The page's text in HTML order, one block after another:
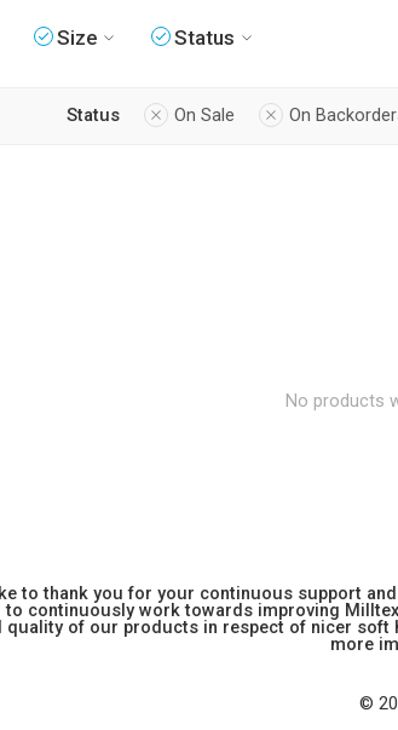
Size Status
Status On Sale On
No products
to thank you for your continuous support
continuously work towards improving
of our products in respect of nicer soft
more
©